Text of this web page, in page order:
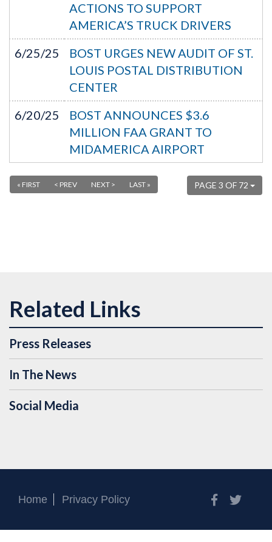
ACTIONS TO SUPPORT
AMERICA’S TRUCK DRIVERS
6/25/25
BOST URGES NEW AUDIT OF ST.
LOUIS POSTAL DISTRIBUTION
CENTER
6/20/25
BOST ANNOUNCES $3.6
MILLION FAA GRANT TO
MIDAMERICA AIRPORT
PAGE 3 OF 72
« FIRST < PREV NEXT > LAST »
Press Releases
In The News
Social Media
Home Privacy Policy Facebook